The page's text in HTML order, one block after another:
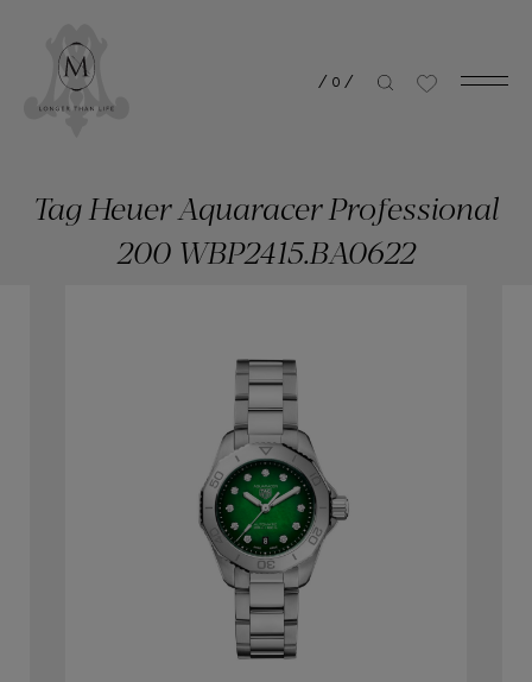
/ 0 /
Tag Heuer Aquaracer Professional
200 WBP2415.BA0622